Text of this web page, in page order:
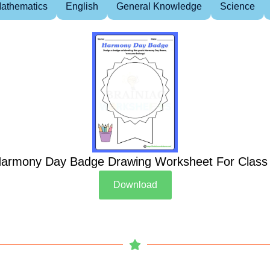
English General Knowledge Science
Day Badge Drawing Worksheet For Class
Download